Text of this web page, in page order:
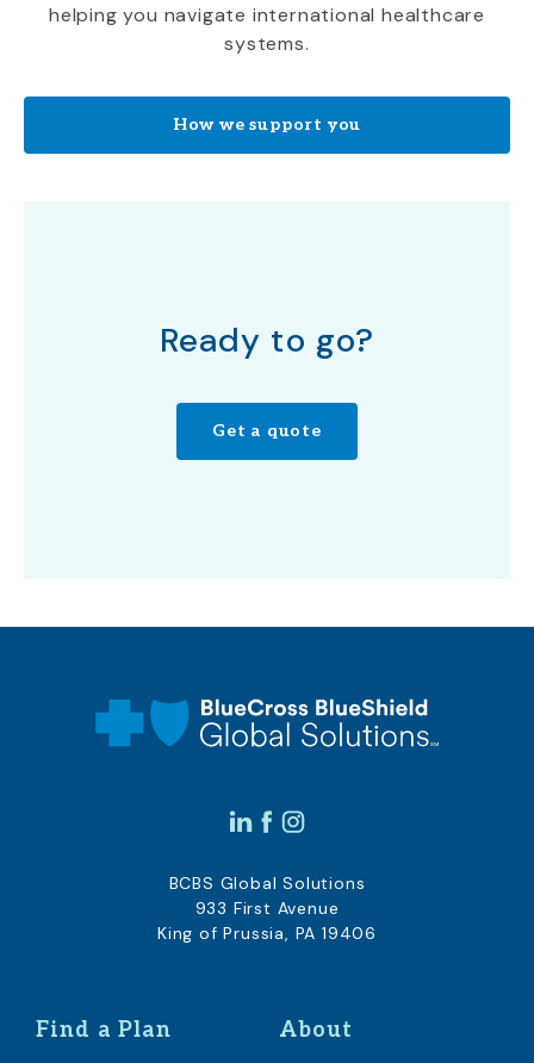
helping you navigate international healthcare
systems.
How we support you
Ready to go?
Get a quote
Find a Plan About
BCBS Global Solutions
933 First Avenue
King of Prussia, PA 19406